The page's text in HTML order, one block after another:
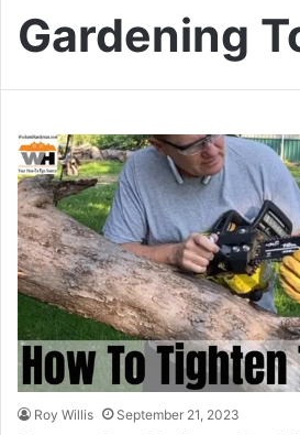
Gardening
Roy Willis September 21, 2023